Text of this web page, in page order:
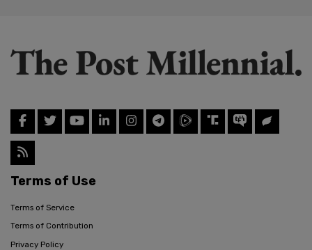
Terms of Use
Terms of Service
Terms of Contribution
Privacy Policy